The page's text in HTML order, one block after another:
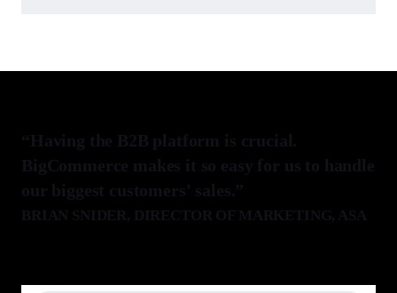
“Having the B2B platform is crucial.
BigCommerce makes it so easy for us to handle
our biggest customers' sales.”
BRIAN SNIDER , DIRECTOR OF MARKETING, ASA